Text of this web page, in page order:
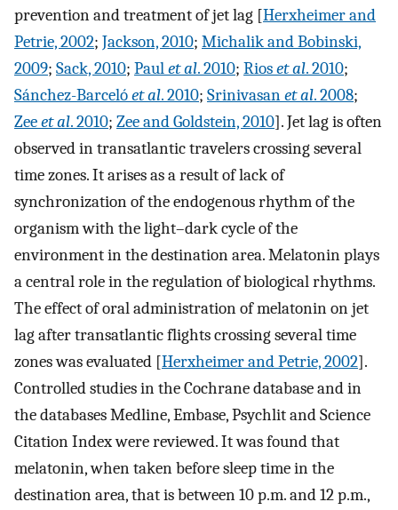
prevention and treatment of jet lag [Herxheimer and
Petrie, 2002; Jackson, 2010; Michalik and Bobinski,
2009; Sack, 2010; Paulet al. 2010; Rioset al. 2010;
Sánchez-Barcelóet al. 2010; Srinivasanet al. 2008;
Zeeet al. 2010; Zee and Goldstein, 2010]. Jet lag is often
observed in transatlantic travelers crossing several
time zones. It arises as a result of lack of
synchronization of the endogenous rhythm of the
organism with the light–dark cycle of the
environment in the destination area. Melatonin plays
a central role in the regulation of biological rhythms.
The effect of oral administration of melatonin on jet
lag after transatlantic flights crossing several time
zones was evaluated [Herxheimer and Petrie, 2002].
Controlled studies in the Cochrane database and in
the databases Medline, Embase, Psychlit and Science
Citation Index were reviewed. It was found that
melatonin, when taken before sleep time in the
destination area, that is between 10 p.m. and 12 p.m.,